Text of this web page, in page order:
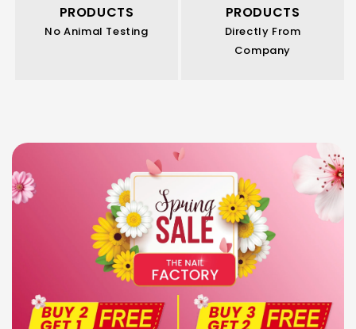
PRODUCTS
No Animal Testing
PRODUCTS
Directly From
Company